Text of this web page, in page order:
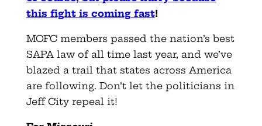
this fight is coming fast!
MOFC members passed the nation’s best
SAPA law of all time last year, and we’ve
blazed a trail that states across America
are following. Don’t let the politicians in
Jeff City repeal it!